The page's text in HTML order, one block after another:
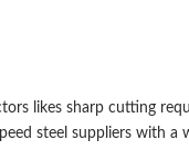
likes sharp cutting
steel suppliers with a